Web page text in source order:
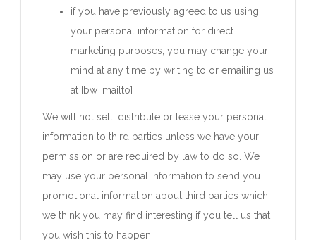
if you have previously agreed to us using
your personal information for direct
marketing purposes, you may change your
mind at any time by writing to or emailing us
at [bw_mailto]
We will not sell, distribute or lease your personal
information to third parties unless we have your
permission or are required by law to do so. We
may use your personal information to send you
promotional information about third parties which
we think you may find interesting if you tell us that
you wish this to happen.